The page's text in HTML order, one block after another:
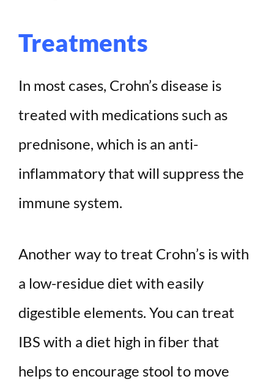
Treatments
In most cases, Crohn’s disease is
treated with medications such as
prednisone, which is an anti-
inflammatory that will suppress the
immune system.
Another way to treat Crohn’s is with
a low-residue diet with easily
digestible elements. You can treat
IBS with a diet high in fiber that
helps to encourage stool to move